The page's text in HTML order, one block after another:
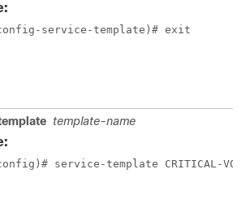
service-template)# exit
template-name
service-template CRITICAL-